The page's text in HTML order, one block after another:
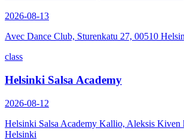
2026-08-13
Avec Dance Club, Sturenkatu 27, 00510
class
Helsinki Salsa Academy
2026-08-12
Helsinki Salsa Academy Kallio, Aleksis Kiven
Helsinki